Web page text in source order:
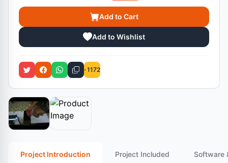
Add to Cart
Add to Wishlist
1172
Project Introduction Project Included Software